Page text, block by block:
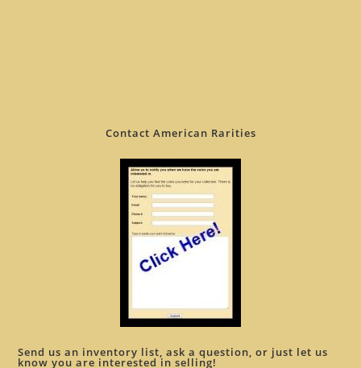
Contact American Rarities
Send us an inventory list, ask a question, or just let us
know you are interested in selling!